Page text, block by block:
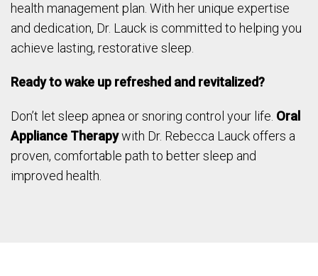
health management plan. With her unique expertise
and dedication, Dr. Lauck is committed to helping you
achieve lasting, restorative sleep.
Ready to wake up refreshed and revitalized?
Don’t let sleep apnea or snoring control your life. Oral
Appliance Therapywith Dr. Rebecca Lauck offers a
proven, comfortable path to better sleep and
improved health.